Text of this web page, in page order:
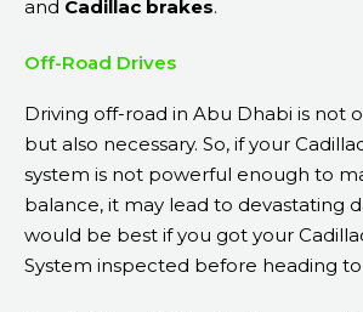
and Cadillac brakes.
Off-Road Drives
Driving off-road in Abu Dhabi is not
but also necessary. So, if your
system is not powerful enough to
balance, it may lead to devastating
would be best if you got your
System inspected before heading